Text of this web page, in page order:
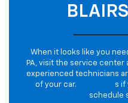
When it looks like you
PA, visit the service center
experienced technicians
of your car.
s if
schedule